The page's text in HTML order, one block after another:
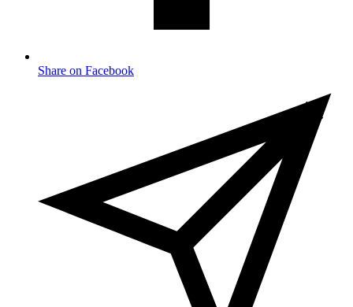
Share on Facebook